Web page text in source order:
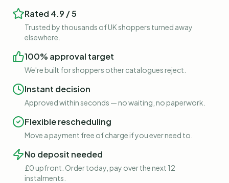
Rated 4.9 / 5
Trusted by thousands of UK shoppers turned away
elsewhere.
100% approval target
We're built for shoppers other catalogues reject.
Instant decision
Approved within seconds — no waiting, no paperwork.
Flexible rescheduling
Move a payment free of charge if you ever need to.
No deposit needed
£0 upfront. Order today, pay over the next 12
instalments.